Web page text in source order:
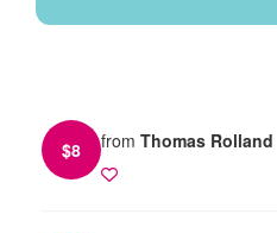
$8 from Thomas Rolland